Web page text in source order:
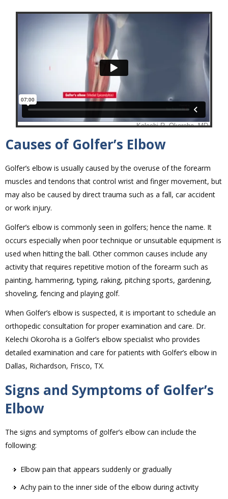
Causes of Golfer’s Elbow
Golfer’s elbow is usually caused by the overuse of the forearm
muscles and tendons that control wrist and finger movement, but
may also be caused by direct trauma such as a fall, car accident
or work injury.
Golfer’s elbow is commonly seen in golfers; hence the name. It
occurs especially when poor technique or unsuitable equipment is
used when hitting the ball. Other common causes include any
activity that requires repetitive motion of the forearm such as
painting, hammering, typing, raking, pitching sports, gardening,
shoveling, fencing and playing golf.
When Golfer’s elbow is suspected, it is important to schedule an
orthopedic consultation for proper examination and care. Dr.
Kelechi Okoroha is a Golfer’s elbow specialist who provides
detailed examination and care for patients with Golfer’s elbow in
Dallas, Richardson, Frisco, TX.
Signs and Symptoms of Golfer’s
Elbow
The signs and symptoms of golfer’s elbow can include the
following:
Elbow pain that appears suddenly or gradually
Achy pain to the inner side of the elbow during activity